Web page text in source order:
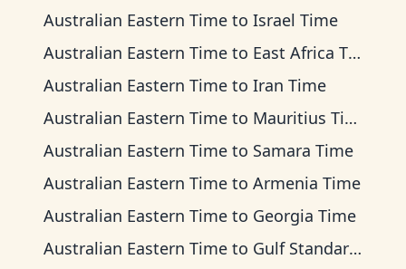
Australian Eastern Time to Israel Time
Australian Eastern Time to East Africa Time
Australian Eastern Time to Iran Time
Australian Eastern Time to Mauritius Time
Australian Eastern Time to Samara Time
Australian Eastern Time to Armenia Time
Australian Eastern Time to Georgia Time
Australian Eastern Time to Gulf Standard Time